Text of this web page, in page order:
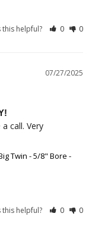
this helpful? 0 0
07/27/2025
call. Very
Twin - 5/8" Bore -
this helpful? 0 0